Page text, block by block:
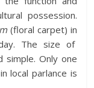
possession.
(floral carpet) in
The size of
simple. Only one
local parlance is